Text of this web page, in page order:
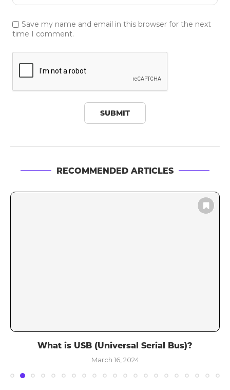
Save my name and email in this browser for the next
time I comment.
RECOMMENDED ARTICLES
What is USB (Universal Serial Bus)?
March 16, 2024